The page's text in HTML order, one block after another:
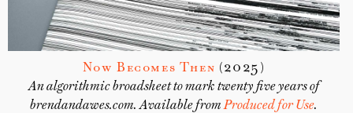
Now Becomes Then (2025)
An algorithmic broadsheet to mark twenty five years of
brendandawes.com. Available fromProduced for Use.